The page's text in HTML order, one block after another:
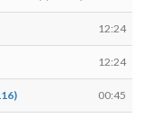
12:24
12:24
00:45